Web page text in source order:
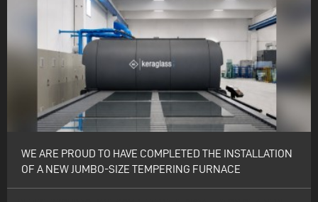
WE ARE PROUD TO HAVE COMPLETED THE INSTALLATION
OF A NEW JUMBO-SIZE TEMPERING FURNACE